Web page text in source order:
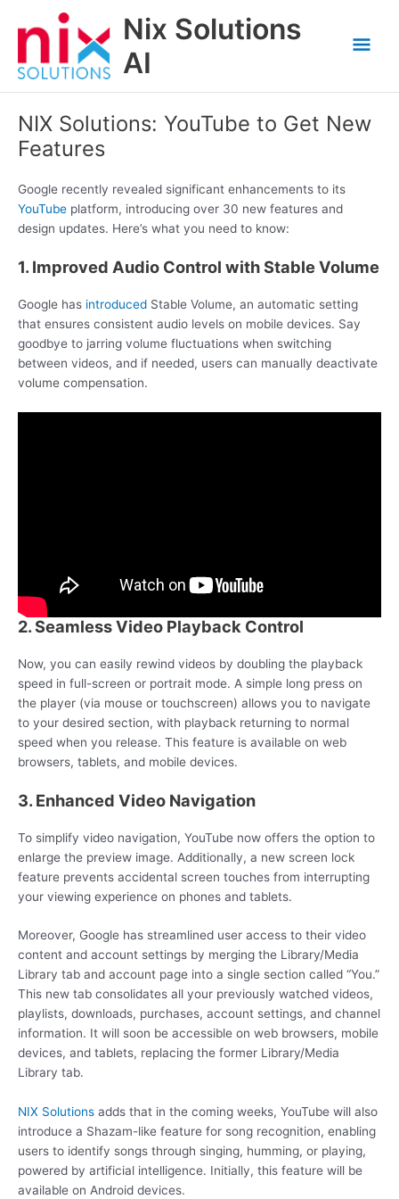
Nix Solutions
AI
NIX Solutions: YouTube to Get New
Features
Google recently revealed significant enhancements to its
YouTube platform, introducing over 30 new features and
design updates. Here’s what you need to know:
1. Improved Audio Control with Stable Volume
Google has introduced Stable Volume, an automatic setting
that ensures consistent audio levels on mobile devices. Say
goodbye to jarring volume fluctuations when switching
between videos, and if needed, users can manually deactivate
volume compensation.
2. Seamless Video Playback Control
Now, you can easily rewind videos by doubling the playback
speed in full-screen or portrait mode. A simple long press on
the player (via mouse or touchscreen) allows you to navigate
to your desired section, with playback returning to normal
speed when you release. This feature is available on web
browsers, tablets, and mobile devices.
3. Enhanced Video Navigation
To simplify video navigation, YouTube now offers the option to
enlarge the preview image. Additionally, a new screen lock
feature prevents accidental screen touches from interrupting
your viewing experience on phones and tablets.
Moreover, Google has streamlined user access to their video
content and account settings by merging the Library/Media
Library tab and account page into a single section called “You.”
This new tab consolidates all your previously watched videos,
playlists, downloads, purchases, account settings, and channel
information. It will soon be accessible on web browsers, mobile
devices, and tablets, replacing the former Library/Media
Library tab.
NIX Solutions adds that in the coming weeks, YouTube will also
introduce a Shazam-like feature for song recognition, enabling
users to identify songs through singing, humming, or playing,
powered by artificial intelligence. Initially, this feature will be
available on Android devices.